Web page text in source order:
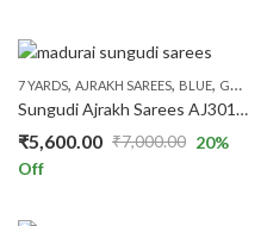
₹4,680.00.
₹3,980.00.
7 YARDS, AJRAKH SAREES, BLUE, GREY
Sungudi Ajrakh Sarees AJ301/01
₹7,000.00
Original
₹5,600.00
Current
20%
Off